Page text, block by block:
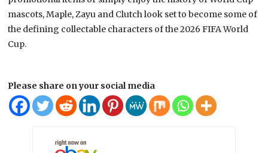
mascots, Maple, Zayu and Clutch look set to become some of
the defining collectable characters of the 2026 FIFA World
Cup.
Please share on your social media